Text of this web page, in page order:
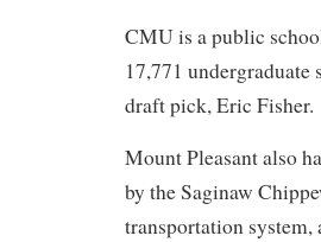
CMU is a public
17,771 undergraduate
draft pick, Eric Fisher.
Mount Pleasant also
by the Saginaw
transportation system,